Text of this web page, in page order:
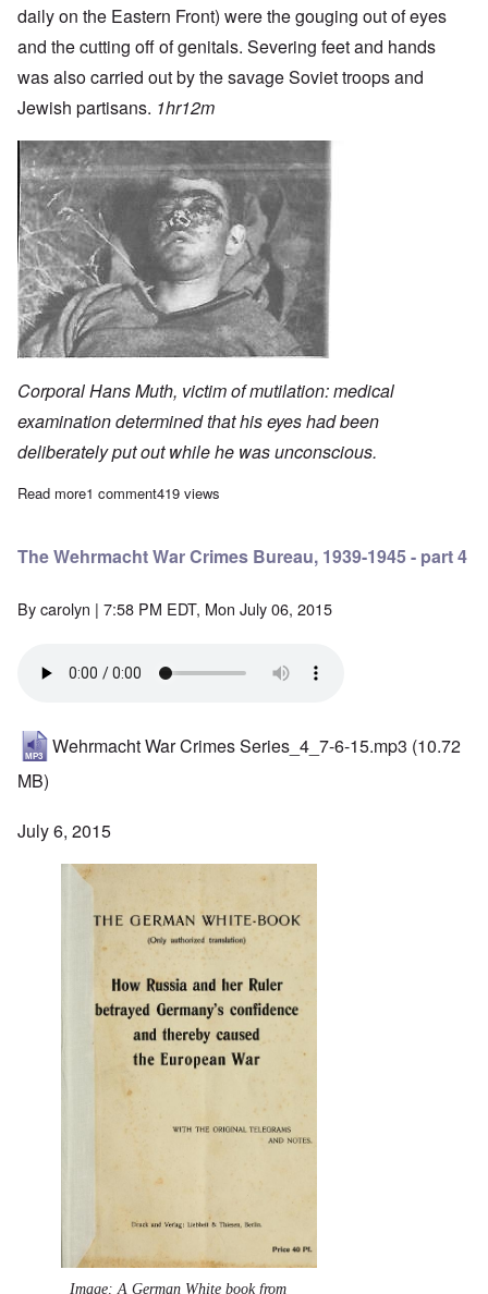
daily on the Eastern Front) were the gouging out of eyes
and the cutting off of genitals. Severing feet and hands
was also carried out by the savage Soviet troops and
Jewish partisans. 1hr12m
Corporal Hans Muth, victim of mutilation: medical
examination determined that his eyes had been
deliberately put out while he was unconscious.
Read moreabout The Wehrmacht War Crimes Bureau, 1939-1945 - part 3
1 comment419 views
The Wehrmacht War Crimes Bureau, 1939-1945 - part 4
Bycarolyn | 7:58 PM EDT, Mon July 06, 2015
Wehrmacht War Crimes Series_4_7-6-15.mp3 (10.72
MB)
July 6, 2015
Image: A German White book from